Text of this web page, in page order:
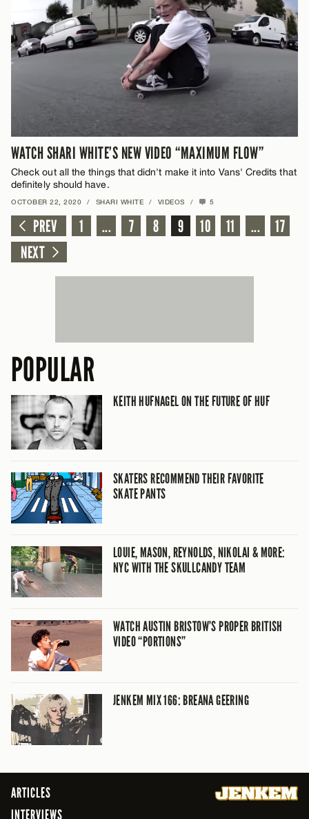
WATCH SHARI WHITE’S NEW VIDEO “MAXIMUM FLOW”
Check out all the things that didn't make it into Vans' Credits that
definitely should have.
OCTOBER 22, 2020 / SHARI WHITE / VIDEOS / 5
PREV 1 ... 7 8 9 10 11 ...
17
NEXT
POPULAR
KEITH HUFNAGEL ON THE FUTURE OF HUF
SKATERS RECOMMEND THEIR FAVORITE
SKATE PANTS
LOUIE, MASON, REYNOLDS, NIKOLAI & MORE:
NYC WITH THE SKULLCANDY TEAM
WATCH AUSTIN BRISTOW’S PROPER BRITISH
VIDEO “PORTIONS”
JENKEM MIX 166: BREANA GEERING
ARTICLES
INTERVIEWS